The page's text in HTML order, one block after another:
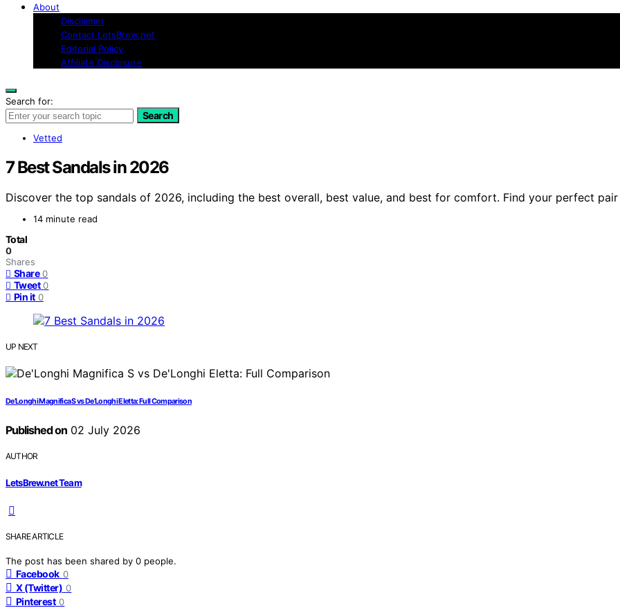
About
Disclaimer
Contact LetsBrew.net
Editorial Policy
Affiliate Disclosure
Search for:
Search
Vetted
7 Best Sandals in 2026
Discover the top sandals of 2026, including the best overall, best value, and best for comfort. Find your perfect
14 minute read
Total
0
Shares
Share 0
Tweet 0
Pin it 0
UP NEXT
De’Longhi Magnifica S vs De’Longhi Eletta: Full Comparison
Published on02 July 2026
AUTHOR
LetsBrew.net Team
SHARE ARTICLE
The post has been shared by 0 people.
Facebook 0
X (Twitter) 0
Pinterest 0